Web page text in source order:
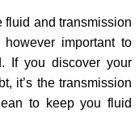
fluid and transmission
important to
If you discover your
it’s the transmission
to keep you fluid